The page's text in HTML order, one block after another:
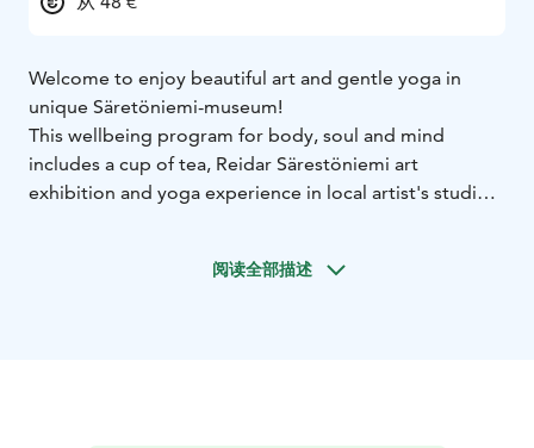
Welcome to enjoy beautiful art and gentle yoga in
unique Säretöniemi-museum!
This wellbeing program for body, soul and mind
includes a cup of tea, Reidar Särestöniemi art
exhibition and yoga experience in local artist's studio.
of forest road. Location is quiet and in the heart of
阅读全部描述